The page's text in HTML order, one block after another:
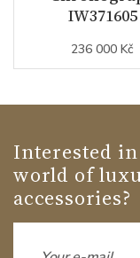
IW371605
236 000 Kč
Interested
world of
accessories?